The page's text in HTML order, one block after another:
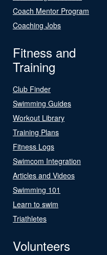
Coach Mentor Program
Coaching Jobs
Fitness and
Training
Club Finder
Swimming Guides
Workout Library
Training Plans
Fitness Logs
Swimcom Integration
Articles and Videos
Swimming 101
Learn to swim
Triathletes
Volunteers